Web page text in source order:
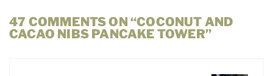
47 COMMENTS ON “COCONUT AND
CACAO NIBS PANCAKE TOWER”